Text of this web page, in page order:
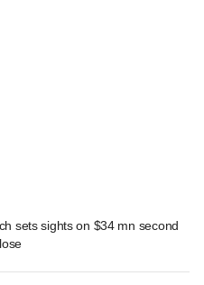
sets sights on $34 mn second